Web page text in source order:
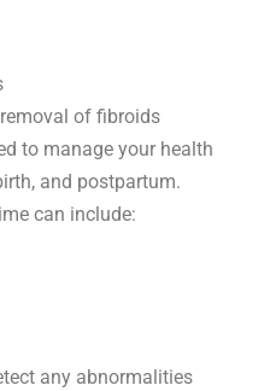
of fibroids
to manage your health
and postpartum.
can include:
any abnormalities